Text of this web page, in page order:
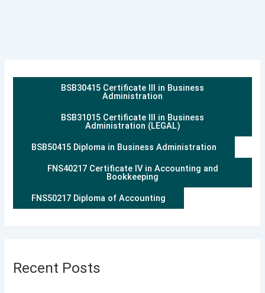
BSB30415 Certificate III in Business
Administration
BSB31015 Certificate III in Business
Administration (LEGAL)
BSB50415 Diploma in Business Administration
FNS40217 Certificate IV in Accounting and
Bookkeeping
FNS50217 Diploma of Accounting
Recent Posts